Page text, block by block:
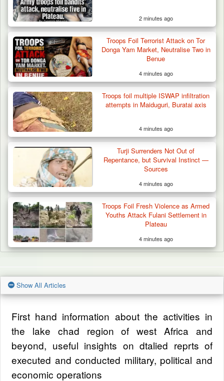
2 minutes ago
Troops Foil Terrorist Attack on Tor
Donga Yam Market, Neutralise Two in
Benue
4 minutes ago
Troops foil multiple ISWAP infiltration
attempts in Maiduguri, Buratai axis
4 minutes ago
Turji Surrenders Not Out of
Repentance, but Survival Instinct —
Sources
4 minutes ago
Troops Foil Fresh Violence as Armed
Youths Attack Fulani Settlement in
Plateau
4 minutes ago
Show All Articles
First hand information about the activities in
the lake chad region of west Africa and
beyond, useful insights on dtalied reprts of
executed and conducted military, political and
economic operations